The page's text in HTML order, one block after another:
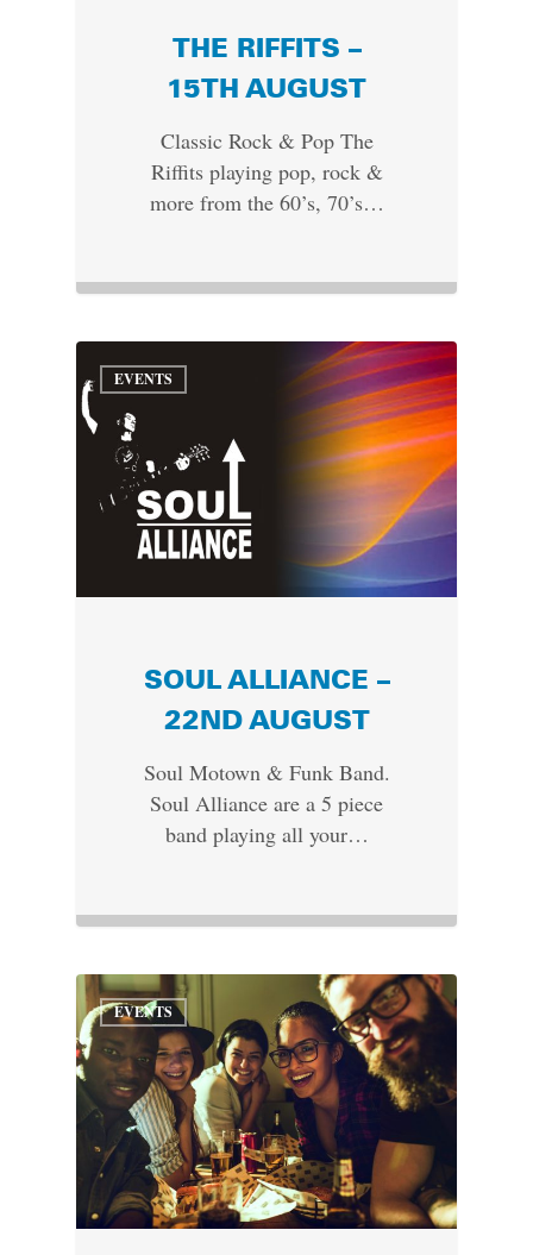
THE RIFFITS –
15TH AUGUST
Classic Rock & Pop The
Riffits playing pop, rock &
more from the 60’s, 70’s…
EVENTS
SOUL ALLIANCE –
22ND AUGUST
Soul Motown & Funk Band.
Soul Alliance are a 5 piece
band playing all your…
EVENTS